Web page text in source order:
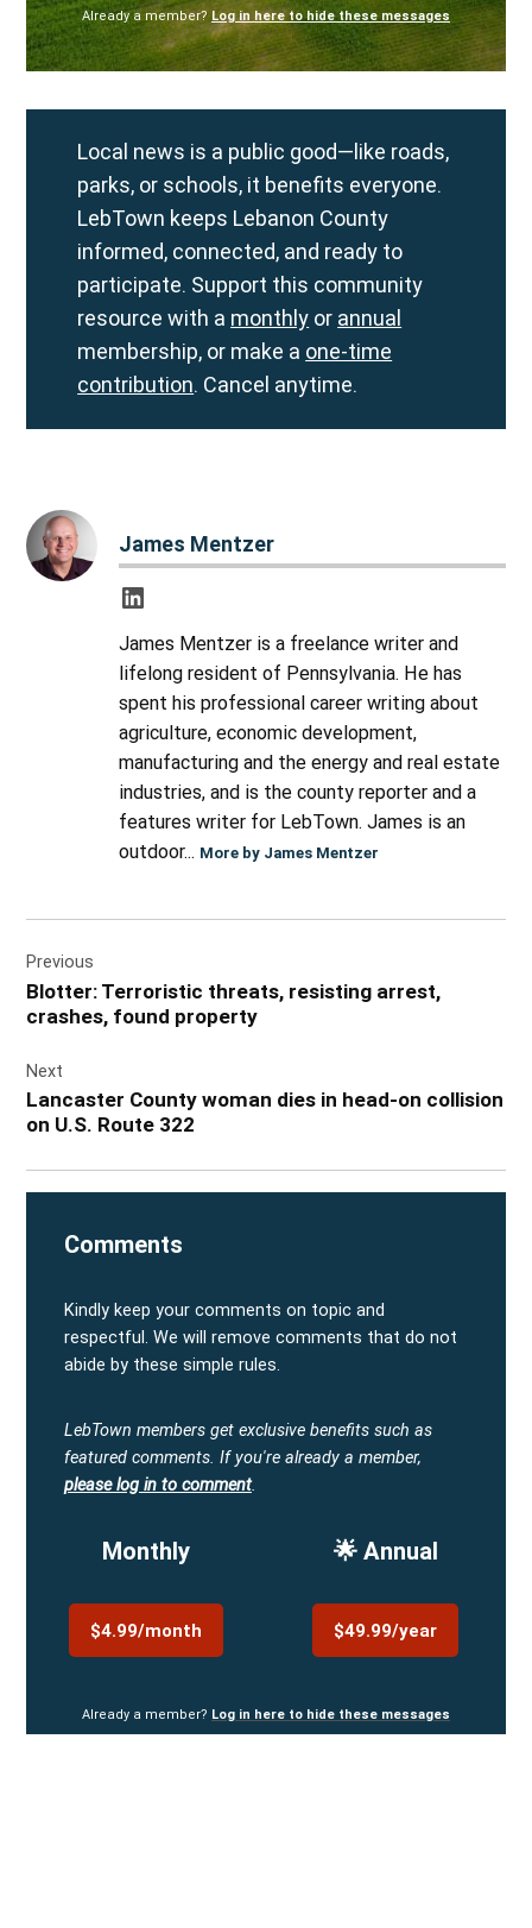
Already a member? Log in here to hide these messages
Local news is a public good—like roads,
parks, or schools, it benefits everyone.
LebTown keeps Lebanon County
informed, connected, and ready to
participate. Support this community
resource with a monthly or annual
membership, or make a one-time
contribution. Cancel anytime.
James Mentzer
James Mentzer is a freelance writer and
lifelong resident of Pennsylvania. He has
spent his professional career writing about
agriculture, economic development,
manufacturing and the energy and real estate
industries, and is the county reporter and a
features writer for LebTown. James is an
outdoor... More by James Mentzer
navigation
Previous
Blotter: Terroristic threats, resisting arrest,
crashes, found property
Next
Lancaster County woman dies in head-on collision
on U.S. Route 322
Comments
Kindly keep your comments on topic and
respectful. We will remove comments that do not
abide by these simple rules.
LebTown members get exclusive benefits such as
featured comments. If you're already a member,
please log in to comment.
Monthly
$4.99/month
🌟 Annual
$49.99/year
Already a member? Log in here to hide these messages